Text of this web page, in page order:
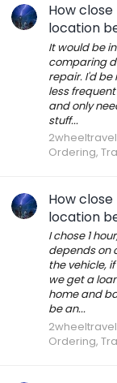
How
location
It would be
comparing
repair. I'd be
less
and only
stuff...
Ordering,
How
location
I chose 1
depends on
the vehicle,
we get a
home and
be an...
Ordering,